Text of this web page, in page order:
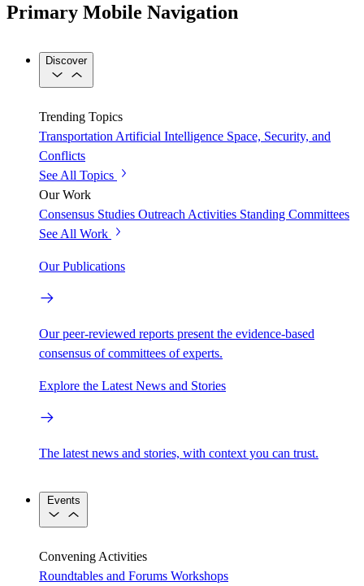
Primary Mobile Navigation
Discover
Trending Topics
Transportation Artificial Intelligence Space, Security, and
Conflicts
See All Topics
Our Work
Consensus Studies Outreach Activities Standing Committees
See All Work
Our Publications
Our peer-reviewed reports present the evidence-based
consensus of committees of experts.
Explore the Latest News and Stories
The latest news and stories, with context you can trust.
Events
Convening Activities
Roundtables and Forums Workshops